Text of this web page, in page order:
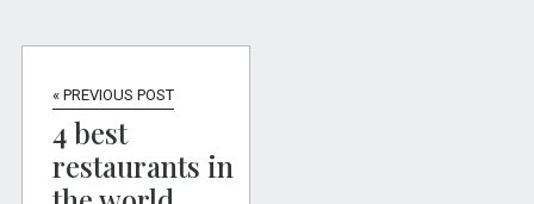
« PREVIOUS POST
4 best
restaurants in